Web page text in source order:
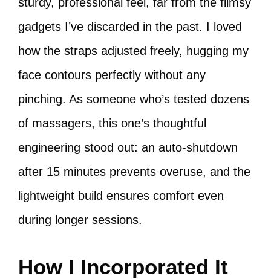
gadgets I’ve discarded in the past. I loved
how the straps adjusted freely, hugging my
face contours perfectly without any
pinching. As someone who’s tested dozens
of massagers, this one’s thoughtful
engineering stood out: an auto-shutdown
after 15 minutes prevents overuse, and the
lightweight build ensures comfort even
during longer sessions.
How I Incorporated It